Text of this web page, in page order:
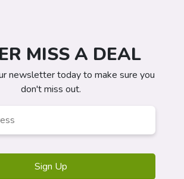
MISS A DEAL
newsletter today to make sure you
don't miss out.